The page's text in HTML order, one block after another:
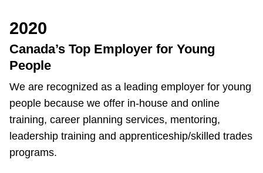
Jobs
Trip planner
The Interchange
2020
Canada’s Top Employer for Young
People
We are recognized as a leading employer for young
people because we offer in-house and online
training, career planning services, mentoring,
leadership training and apprenticeship/skilled trades
programs.